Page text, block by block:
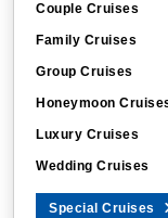
Family Cruises
Group Cruises
Honeymoon Cruises
Luxury Cruises
Wedding Cruises
Special Cruises